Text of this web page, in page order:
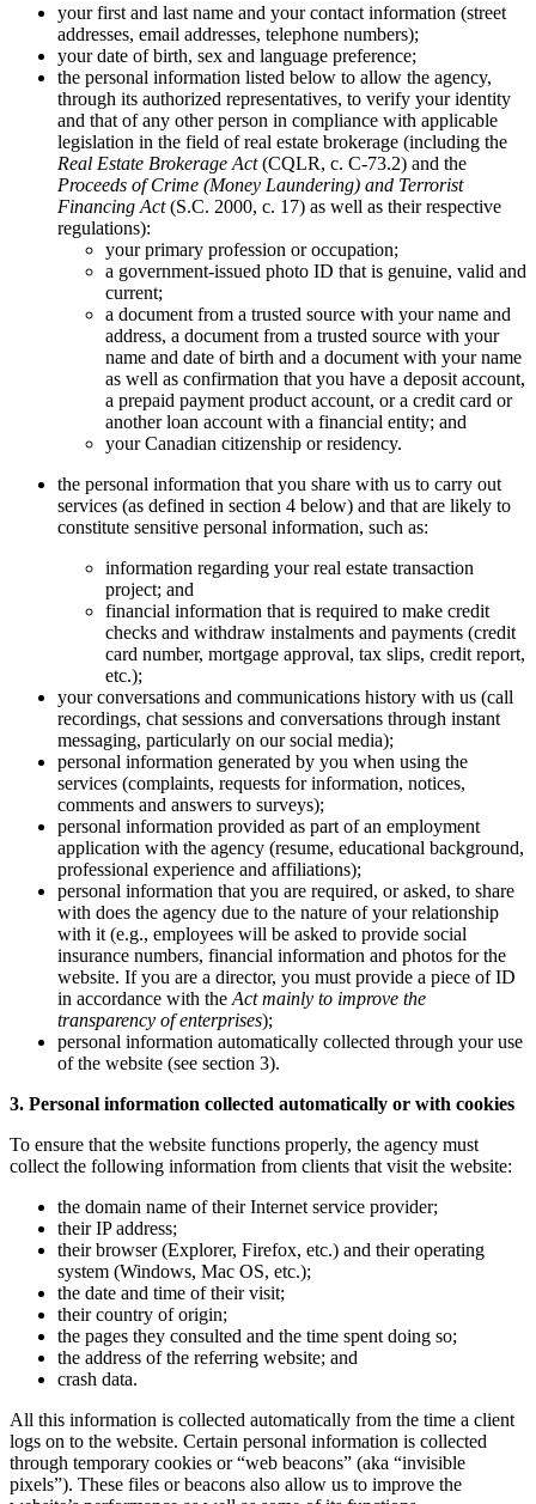
your first and last name and your contact information (street
addresses, email addresses, telephone numbers);
your date of birth, sex and language preference;
the personal information listed below to allow the agency,
through its authorized representatives, to verify your identity
and that of any other person in compliance with applicable
legislation in the field of real estate brokerage (including the
Real Estate Brokerage Act(CQLR, c. C-73.2) and the
Proceeds of Crime (Money Laundering) and Terrorist
Financing Act(S.C. 2000, c. 17) as well as their respective
regulations):
your primary profession or occupation;
a government-issued photo ID that is genuine, valid and
current;
a document from a trusted source with your name and
address, a document from a trusted source with your
name and date of birth and a document with your name
as well as confirmation that you have a deposit account,
a prepaid payment product account, or a credit card or
another loan account with a financial entity; and
your Canadian citizenship or residency.
the personal information that you share with us to carry out
services (as defined in section 4 below) and that are likely to
constitute sensitive personal information, such as:
information regarding your real estate transaction
project; and
financial information that is required to make credit
checks and withdraw instalments and payments (credit
card number, mortgage approval, tax slips, credit report,
etc.);
your conversations and communications history with us (call
recordings, chat sessions and conversations through instant
messaging, particularly on our social media);
personal information generated by you when using the
services (complaints, requests for information, notices,
comments and answers to surveys);
personal information provided as part of an employment
application with the agency (resume, educational background,
professional experience and affiliations);
personal information that you are required, or asked, to share
with does the agency due to the nature of your relationship
with it (e.g., employees will be asked to provide social
insurance numbers, financial information and photos for the
website. If you are a director, you must provide a piece of ID
in accordance with the Act mainly to improve the
transparency of enterprises);
personal information automatically collected through your use
of the website (see section 3).
3. Personal information collected automatically or with cookies
To ensure that the website functions properly, the agency must
collect the following information from clients that visit the website:
the domain name of their Internet service provider;
their IP address;
their browser (Explorer, Firefox, etc.) and their operating
system (Windows, Mac OS, etc.);
the date and time of their visit;
their country of origin;
the pages they consulted and the time spent doing so;
the address of the referring website; and
crash data.
All this information is collected automatically from the time a client
logs on to the website. Certain personal information is collected
through temporary cookies or “web beacons” (aka “invisible
pixels”). These files or beacons also allow us to improve the